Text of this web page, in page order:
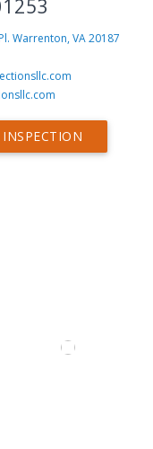
Warrenton, VA 20187